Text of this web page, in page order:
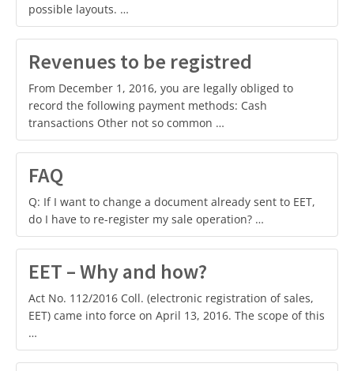
possible layouts. …
Revenues to be registred
From December 1, 2016, you are legally obliged to
record the following payment methods: Cash
transactions Other not so common …
FAQ
Q: If I want to change a document already sent to EET,
do I have to re-register my sale operation? …
EET – Why and how?
Act No. 112/2016 Coll. (electronic registration of sales,
EET) came into force on April 13, 2016. The scope of this
…